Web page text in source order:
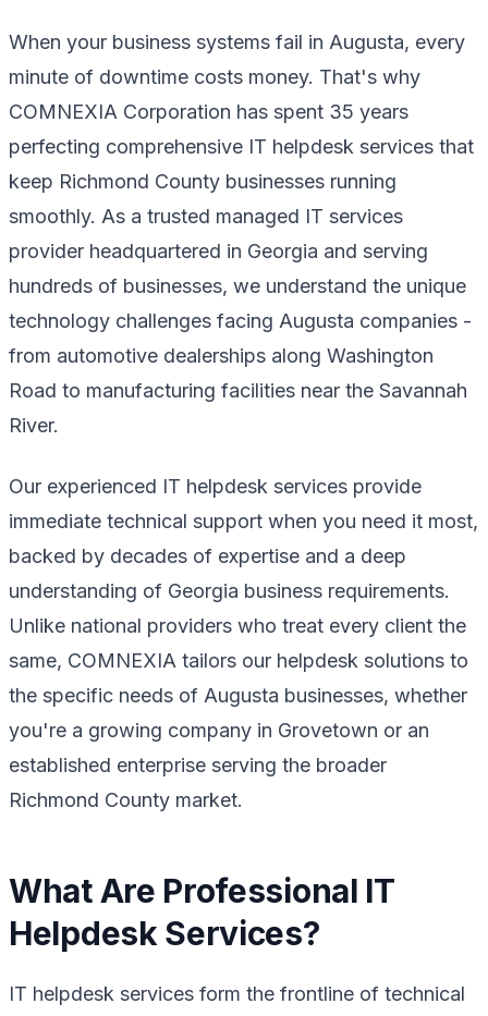
When your business systems fail in Augusta, every
minute of downtime costs money. That's why
COMNEXIA Corporation has spent 35 years
perfecting comprehensive IT helpdesk services that
keep Richmond County businesses running
smoothly. As a trusted managed IT services
provider headquartered in Georgia and serving
hundreds of businesses, we understand the unique
technology challenges facing Augusta companies -
from automotive dealerships along Washington
Road to manufacturing facilities near the Savannah
River.
Our experienced IT helpdesk services provide
immediate technical support when you need it most,
backed by decades of expertise and a deep
understanding of Georgia business requirements.
Unlike national providers who treat every client the
same, COMNEXIA tailors our helpdesk solutions to
the specific needs of Augusta businesses, whether
you're a growing company in Grovetown or an
established enterprise serving the broader
Richmond County market.
What Are Professional IT
Helpdesk Services?
IT helpdesk services form the frontline of technical